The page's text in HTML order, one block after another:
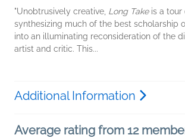
"Unobtrusively creative, Long Takeis a tour
synthesizing much of the best scholarship
into an illuminating reconsideration of the
artist and critic. This...
Additional Information
Average rating from 12